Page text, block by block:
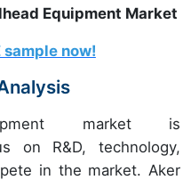
Equipment Market
sample now!
market is
on R&D, technology,
in the market. Aker